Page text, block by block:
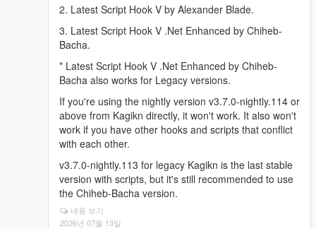
2. Latest Script Hook V by Alexander Blade.
3. Latest Script Hook V .Net Enhanced by Chiheb-
Bacha.
* Latest Script Hook V .Net Enhanced by Chiheb-
Bacha also works for Legacy versions.
If you're using the nightly version v3.7.0-nightly.114 or
above from Kagikn directly, it won't work. It also won't
work if you have other hooks and scripts that conflict
with each other.
v3.7.0-nightly.113 for legacy Kagikn is the last stable
version with scripts, but it's still recommended to use
the Chiheb-Bacha version.
내용 보기
2026년 07월 13일